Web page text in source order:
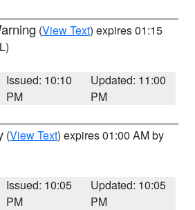
(View Text) expires 01:15
Issued: 10:10
PM
Updated: 11:00
PM
(View Text) expires 01:00 AM by
Issued: 10:05
PM
Updated: 10:05
PM